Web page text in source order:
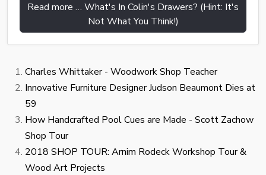
Read more … What's In Colin's Drawers? (Hint: It's
Not What You Think!)
Charles Whittaker - Woodwork Shop Teacher
Innovative Furniture Designer Judson Beaumont Dies at
59
How Handcrafted Pool Cues are Made - Scott Zachow
Shop Tour
2018 SHOP TOUR: Arnim Rodeck Workshop Tour &
Wood Art Projects